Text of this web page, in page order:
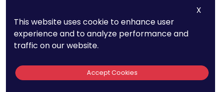
. They can also
help draft fallback positions—such as creating
a clean-room version of the same feature or
negotiating a commercial license with the
X
This website uses cookie to enhance user
experience and to analyze performance and
traffic on our website.
Accept Cookies